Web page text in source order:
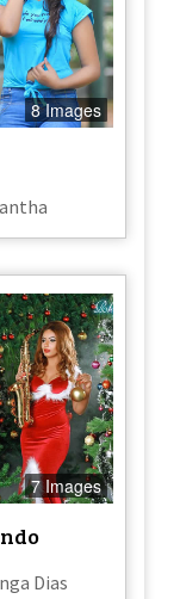
8 Images
7 Images
Dias